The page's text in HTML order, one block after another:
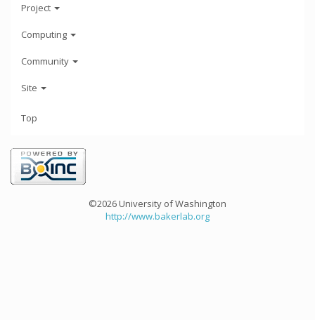
Project
Computing
Community
Site
Top
©2026 University of Washington
http://www.bakerlab.org